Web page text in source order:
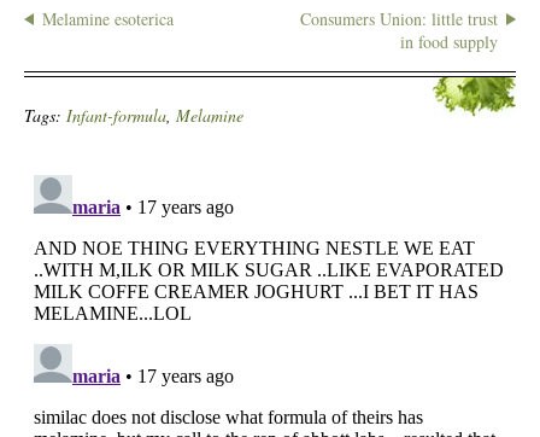
Melamine esoterica
Consumers Union: little trust
in food supply
Tags: Infant-formula, Melamine